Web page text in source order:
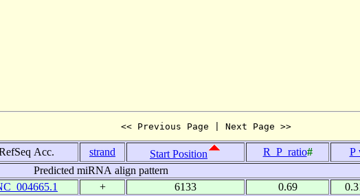
<< Previous Page | Next Page >>
Acc. strand Start Position R_P_ratio#
P
Predicted miRNA align pattern
+ 6133 0.69